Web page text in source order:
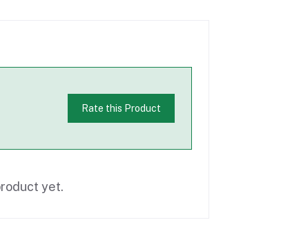
Rate this Product
yet.